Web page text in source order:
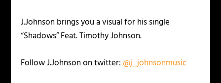
J.Johnson brings you a visual for his single
“Shadows” Feat. Timothy Johnson.
Follow J.Johnson on twitter: @j_johnsonmusic